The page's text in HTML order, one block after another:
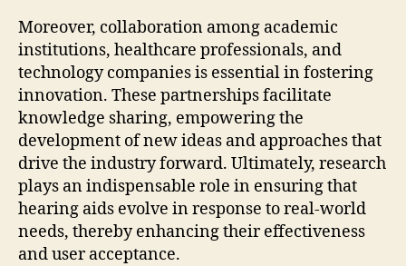
Moreover, collaboration among academic
institutions, healthcare professionals, and
technology companies is essential in fostering
innovation. These partnerships facilitate
knowledge sharing, empowering the
development of new ideas and approaches that
drive the industry forward. Ultimately, research
plays an indispensable role in ensuring that
hearing aids evolve in response to real-world
needs, thereby enhancing their effectiveness
and user acceptance.